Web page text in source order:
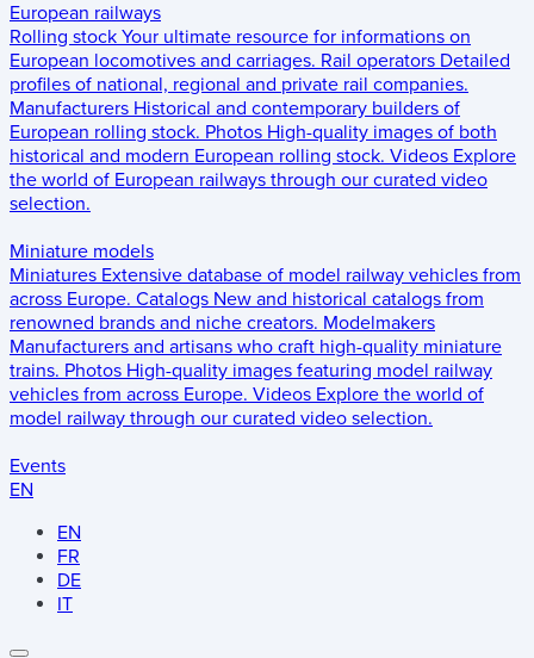
European railways
Rolling stock Your ultimate resource for informations on
European locomotives and carriages. Rail operators Detailed
profiles of national, regional and private rail companies.
Manufacturers Historical and contemporary builders of
European rolling stock. Photos High-quality images of both
historical and modern European rolling stock. Videos Explore
the world of European railways through our curated video
selection.
Miniature models
Miniatures Extensive database of model railway vehicles from
across Europe. Catalogs New and historical catalogs from
renowned brands and niche creators. Modelmakers
Manufacturers and artisans who craft high-quality miniature
trains. Photos High-quality images featuring model railway
vehicles from across Europe. Videos Explore the world of
model railway through our curated video selection.
Events
EN
EN
FR
DE
IT